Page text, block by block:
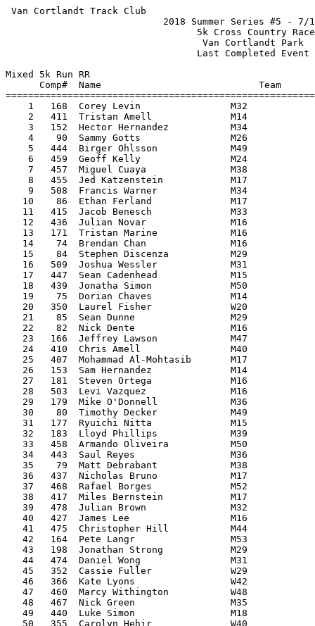
Van Cortlandt Track Club                                           HY-TEK's Meet Manager
                            2018 Summer Series #5 - 7/19/2018                            
                                  5k Cross Country Race                                  
                                   Van Cortlandt Park                                    
                                  Last Completed Event                                   
 
Mixed 5k Run RR
      Comp#  Name                            Team                             Time Points
=========================================================================================
    1   168  Corey Levin                M32                                  17:58       
    2   411  Tristan Amell              M14                                  18:32       
    3   152  Hector Hernandez           M34                                  18:45       
    4    90  Sammy Gotts                M26                                  18:51       
    5   444  Birger Ohlsson             M49                                  18:58       
    6   459  Geoff Kelly                M24                                  19:05       
    7   457  Miguel Cuaya               M38                                  19:08       
    8   455  Jed Katzenstein            M17                                  19:11       
    9   508  Francis Warner             M34                                  19:13       
   10    86  Ethan Ferland              M17                                  19:32       
   11   415  Jacob Benesch              M33                                  19:49       
   12   436  Julian Novar               M16                                  19:51       
   13   171  Tristan Marine             M16                                  19:57       
   14    74  Brendan Chan               M16                                  20:08       
   15    84  Stephen Discenza           M29                                  20:12       
   16   509  Joshua Wessler             M31                                  20:16       
   17   447  Sean Cadenhead             M15                                  20:20       
   18   439  Jonatha Simon              M50                                  20:23       
   19    75  Dorian Chaves              M14                                  20:36       
   20   350  Laurel Fisher              W20                                  20:47       
   21    85  Sean Dunne                 M29                                  20:48       
   22    82  Nick Dente                 M16                                  20:52       
   23   166  Jeffrey Lawson             M47                                  20:59       
   24   410  Chris Amell                M40                                  21:10       
   25   407  Mohammad Al-Mohtasib       M17                                  21:10       
   26   153  Sam Hernandez              M14                                  21:13       
   27   181  Steven Ortega              M16                                  21:33       
   28   503  Levi Vazquez               M16                                  21:34       
   29   179  Mike O'Donnell             M36                                  21:37       
   30    80  Timothy Decker             M49                                  21:44       
   31   177  Ryuichi Nitta              M15                                  21:48       
   32   183  Lloyd Phillips             M39                                  21:50       
   33   458  Armando Oliveira           M50                                  21:52       
   34   443  Saul Reyes                 M36                                  21:56       
   35    79  Matt Debrabant             M38                                  21:57       
   36   437  Nicholas Bruno             M17                                  22:01       
   37   468  Rafael Borges              M52                                  22:03       
   38   417  Miles Bernstein            M17                                  22:14       
   39   478  Julian Brown               M32                                  22:18       
   40   427  James Lee                  M16                                  22:41       
   41   475  Christopher Hill           M44                                  22:48       
   42   164  Pete Langr                 M53                                  23:00       
   43   198  Jonathan Strong            M29                                  23:09       
   44   474  Daniel Wong                M31                                  23:13       
   45   352  Cassie Fuller              W29                                  23:15       
   46   366  Kate Lyons                 W42                                  23:19       
   47   460  Marcy Withington           W48                                  23:25       
   48   467  Nick Green                 M35                                  23:25       
   49   440  Luke Simon                 M18                                  23:30       
   50   355  Carolyn Hehir              W40                                  23:33       
   51   464  Jelani Williams            M16                                  23:42       
   52   156  Christlande Joseph         W16                                  23:46       
   53   431  Cyrus Davina               M13                                  23:47       
   54    87  Kevin Ferland              M49                                  23:49       
   55   180  Finn O'Meara               M12                                  23:57       
   56   448  Kirk Noreen                M47                                  23:59       
   57   337  Kaitlyn Casas              W13                                  24:02       
   58   430  Sandra Vazquez             W42                                  24:04       
   59   186  Roberto Rapalo             M32                                  24:13       
   60   505  Benigno Veraz